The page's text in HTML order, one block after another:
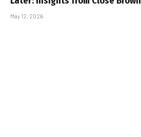
May 12, 2026